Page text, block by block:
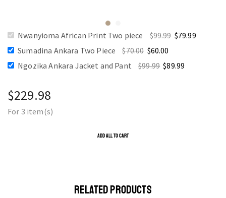
Nwanyioma African Print Two piece $99.99 $79.99
Sumadina Ankara Two Piece
$70.00 $60.00
Ngozika Ankara Jacket and Pant
$99.99 $89.99
$229.98
For 3 item(s)
ADD ALL TO CART
RELATED PRODUCTS